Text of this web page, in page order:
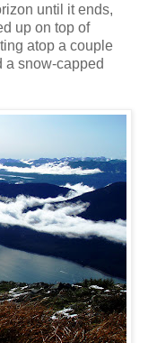
until it ends,
up on top of
atop a couple
a snow-capped